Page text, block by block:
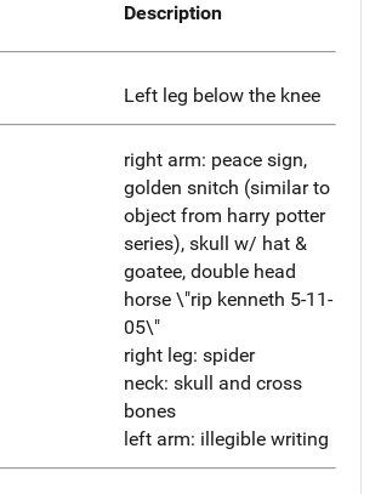
Description
Left leg below the knee
right arm: peace sign,
golden snitch (similar to
object from harry potter
series), skull w/ hat &
goatee, double head
horse \"rip kenneth 5-11-
05\"
right leg: spider
neck: skull and cross
bones
left arm: illegible writing